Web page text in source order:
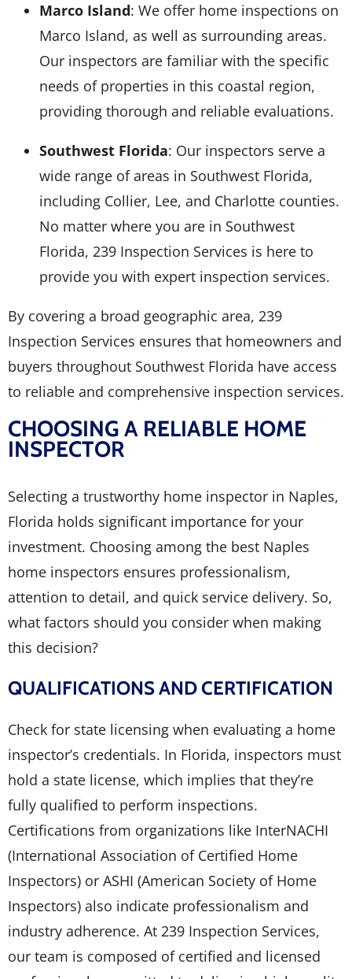
Marco Island: We offer home inspections on
Marco Island, as well as surrounding areas.
Our inspectors are familiar with the specific
needs of properties in this coastal region,
providing thorough and reliable evaluations.
Southwest Florida: Our inspectors serve a
wide range of areas in Southwest Florida,
including Collier, Lee, and Charlotte counties.
No matter where you are in Southwest
Florida, 239 Inspection Services is here to
provide you with expert inspection services.
By covering a broad geographic area, 239
Inspection Services ensures that homeowners and
buyers throughout Southwest Florida have access
to reliable and comprehensive inspection services.
CHOOSING A RELIABLE HOME
INSPECTOR
Selecting a trustworthy home inspector in Naples,
Florida holds significant importance for your
investment. Choosing among the best Naples
home inspectors ensures professionalism,
attention to detail, and quick service delivery. So,
what factors should you consider when making
this decision?
QUALIFICATIONS AND CERTIFICATION
Check for state licensing when evaluating a home
inspector’s credentials. In Florida, inspectors must
hold a state license, which implies that they’re
fully qualified to perform inspections.
Certifications from organizations like InterNACHI
(International Association of Certified Home
Inspectors) or ASHI (American Society of Home
Inspectors) also indicate professionalism and
industry adherence. At 239 Inspection Services,
our team is composed of certified and licensed